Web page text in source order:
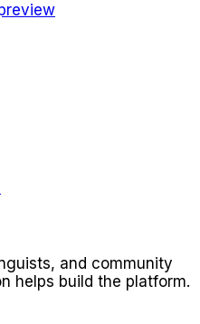
and community
helps build the platform.